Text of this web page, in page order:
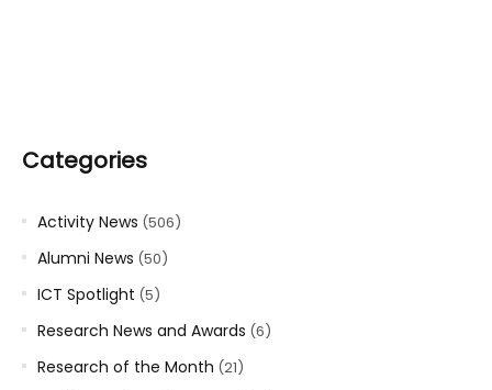
Categories
Activity News (506)
Alumni News (50)
ICT Spotlight (5)
Research News and Awards (6)
Research of the Month (21)